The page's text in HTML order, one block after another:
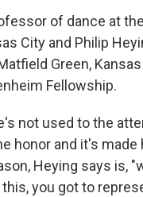
of dance at
City and Philip
Green,
Fellowship.
not used to the
honor and it's made
Heying says is,
you got to